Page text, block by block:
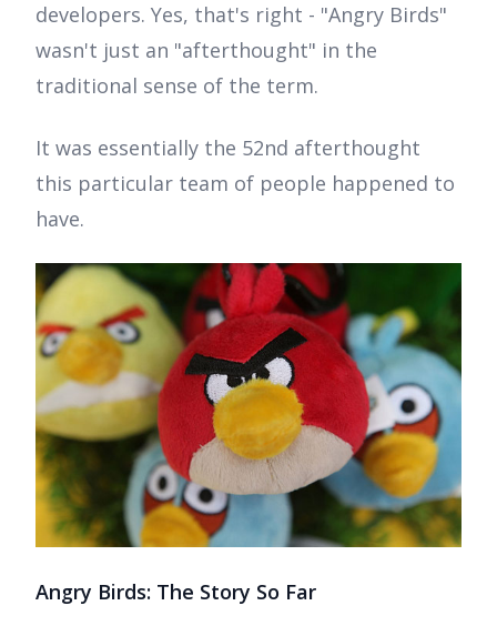
developers. Yes, that's right - "Angry Birds"
wasn't just an "afterthought" in the
traditional sense of the term.
It was essentially the 52nd afterthought
this particular team of people happened to
have.
Angry Birds: The Story So Far